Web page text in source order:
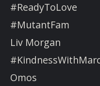
#ReadyToLove
#MutantFam
Liv Morgan
Omos